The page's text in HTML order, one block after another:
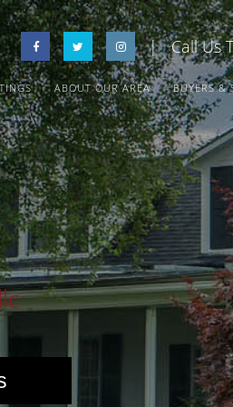
| Call Us
ABOUT OUR AREA BUYERS &